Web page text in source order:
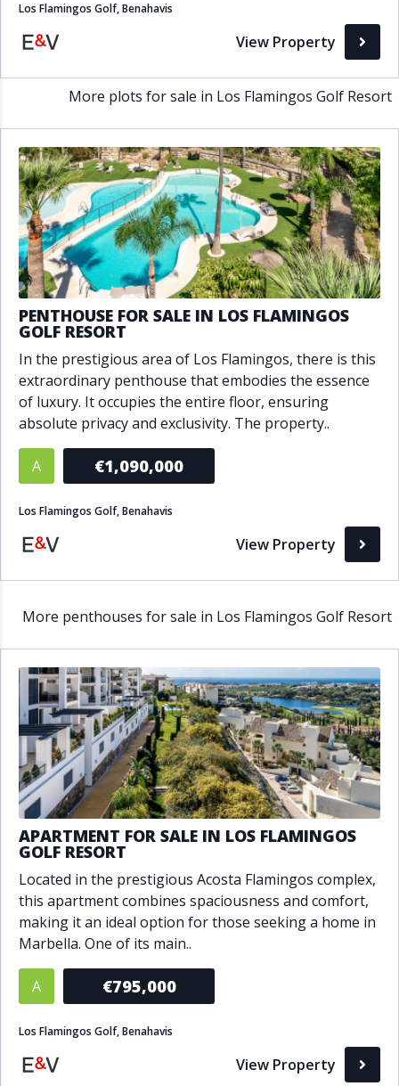
Property Status
A
Active
P
Pending
S
Sold
Los Flamingos Golf, Benahavis
View Property
More plots for sale in Los Flamingos Golf Resort
PENTHOUSE FOR SALE IN LOS FLAMINGOS
GOLF RESORT
In the prestigious area of Los Flamingos, there is this
extraordinary penthouse that embodies the essence
of luxury. It occupies the entire floor, ensuring
absolute privacy and exclusivity. The property..
A €1,090,000
Los Flamingos Golf, Benahavis
View Property
More penthouses for sale in Los Flamingos Golf Resort
APARTMENT FOR SALE IN LOS FLAMINGOS
GOLF RESORT
Located in the prestigious Acosta Flamingos complex,
this apartment combines spaciousness and comfort,
making it an ideal option for those seeking a home in
Marbella. One of its main..
A €795,000
Los Flamingos Golf, Benahavis
View Property